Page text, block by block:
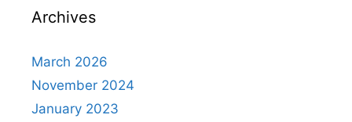
Archives
March 2026
November 2024
January 2023